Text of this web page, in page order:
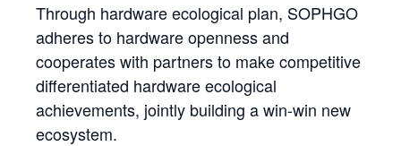
Through hardware ecological plan, SOPHGO
adheres to hardware openness and
cooperates with partners to make competitive
differentiated hardware ecological
achievements, jointly building a win-win new
ecosystem.